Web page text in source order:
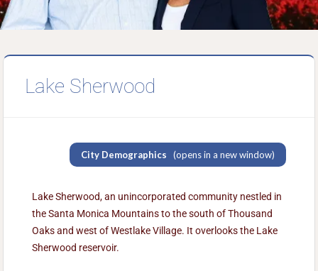
Lake Sherwood
City Demographics (opens in a new window)
Lake Sherwood, an unincorporated community nestled in
the Santa Monica Mountains to the south of Thousand
Oaks and west of Westlake Village. It overlooks the Lake
Sherwood reservoir.